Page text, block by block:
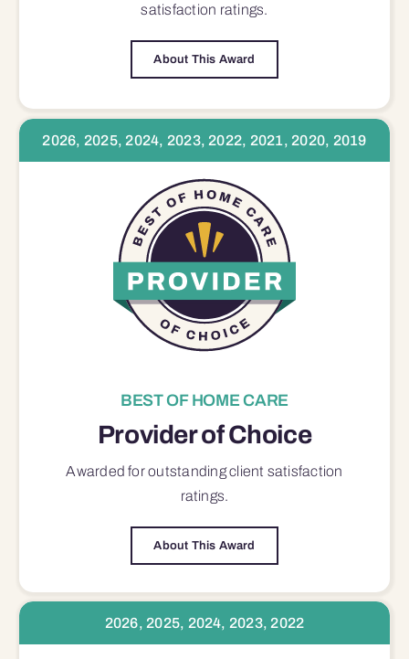
satisfaction ratings.
About This Award
2026, 2025, 2024, 2023, 2022, 2021, 2020, 2019
BEST OF HOME CARE
Provider of Choice
Awarded for outstandingclient satisfaction
ratings.
About This Award
2026, 2025, 2024, 2023, 2022